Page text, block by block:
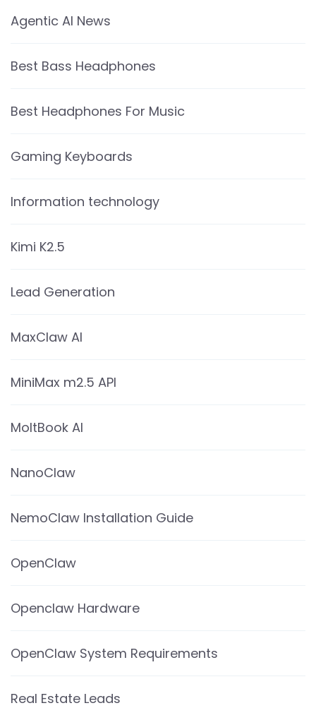
Agentic AI News
Best Bass Headphones
Best Headphones For Music
Gaming Keyboards
Information technology
Kimi K2.5
Lead Generation
MaxClaw AI
MiniMax m2.5 API
MoltBook AI
NanoClaw
NemoClaw Installation Guide
OpenClaw
Openclaw Hardware
OpenClaw System Requirements
Real Estate Leads